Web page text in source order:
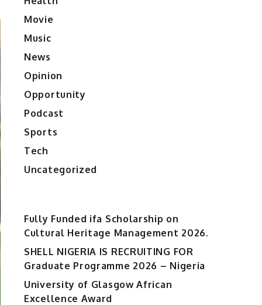
Movie
Music
News
Opinion
Opportunity
Podcast
Sports
Tech
Uncategorized
Fully Funded ifa Scholarship on
Cultural Heritage Management 2026.
SHELL NIGERIA IS RECRUITING FOR
Graduate Programme 2026 – Nigeria
University of Glasgow African
Excellence Award